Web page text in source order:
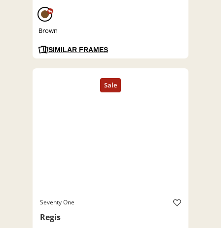
%
Brown
SIMILAR FRAMES
Seventy One
Regis